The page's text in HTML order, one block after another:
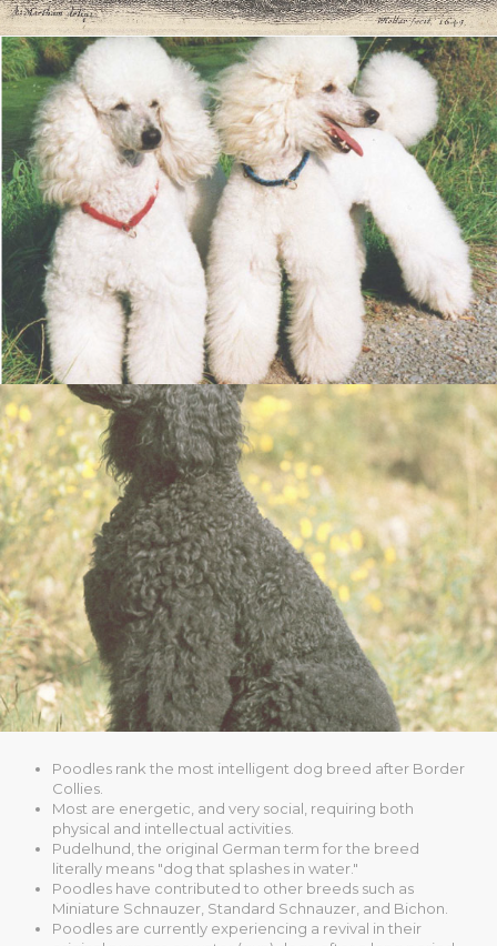
Poodles rank the most intelligent dog breed after Border
Collies.
Most are energetic, and very social, requiring both
physical and intellectual activities.
Pudelhund, the original German term for the breed
literally means "dog that splashes in water."
Poodles have contributed to other breeds such as
Miniature Schnauzer, Standard Schnauzer, and Bichon.
Poodles are currently experiencing a revival in their